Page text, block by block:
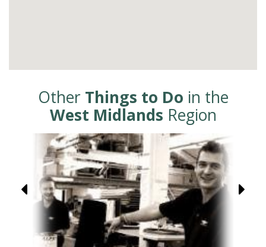
Other Things to Do in the
West Midlands Region